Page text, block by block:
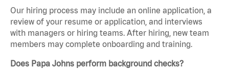
Our hiring process may include an online application, a
review of your resume or application, and interviews
with managers or hiring teams. After hiring, new team
members may complete onboarding and training.
Does Papa Johns perform background checks?